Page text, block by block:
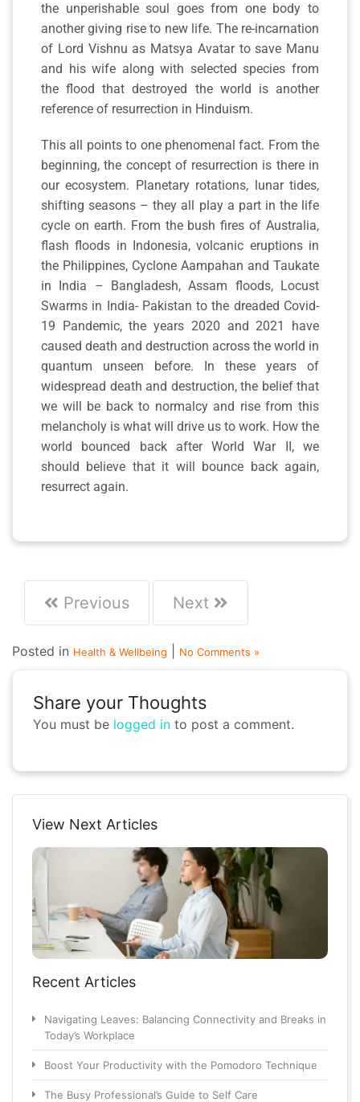
the unperishable soul goes from one body to
another giving rise to new life. The re-incarnation
of Lord Vishnu as Matsya Avatar to save Manu
and his wife along with selected species from
the flood that destroyed the world is another
reference of resurrection in Hinduism.
This all points to one phenomenal fact. From the
beginning, the concept of resurrection is there in
our ecosystem. Planetary rotations, lunar tides,
shifting seasons – they all play a part in the life
cycle on earth. From the bush fires of Australia,
flash floods in Indonesia, volcanic eruptions in
the Philippines, Cyclone Aampahan and Taukate
in India – Bangladesh, Assam floods, Locust
Swarms in India- Pakistan to the dreaded Covid-
19 Pandemic, the years 2020 and 2021 have
caused death and destruction across the world in
quantum unseen before. In these years of
widespread death and destruction, the belief that
we will be back to normalcy and rise from this
melancholy is what will drive us to work. How the
world bounced back after World War II, we
should believe that it will bounce back again,
resurrect again.
Previous Next
Posted in Health & Wellbeing No Comments »
Share your Thoughts
You must be logged in to post a comment.
View Next Articles
Recent Articles
Navigating Leaves: Balancing Connectivity and Breaks in
Today’s Workplace
Boost Your Productivity with the Pomodoro Technique
The Busy Professional’s Guide to Self Care